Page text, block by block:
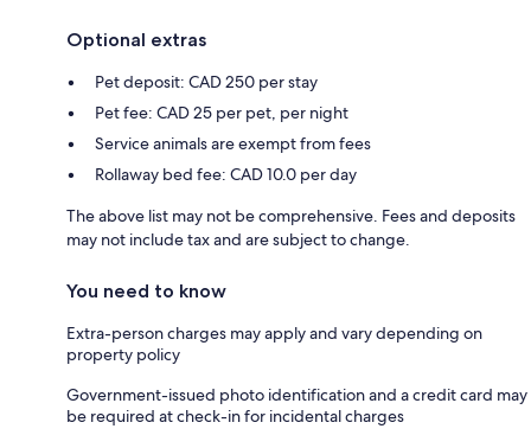
Optional extras
Pet deposit: CAD 250 per stay
Pet fee: CAD 25 per pet, per night
Service animals are exempt from fees
Rollaway bed fee: CAD 10.0 per day
The above list may not be comprehensive. Fees and deposits
may not include tax and are subject to change.
You need to know
Extra-person charges may apply and vary depending on
property policy
Government-issued photo identification and a credit card may
be required at check-in for incidental charges